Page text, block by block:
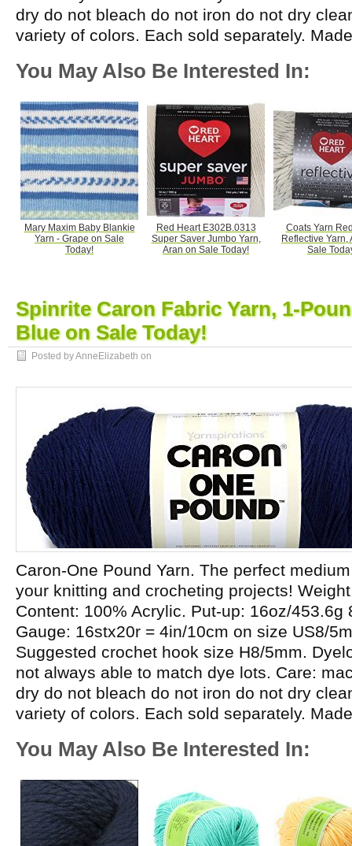
dry do not bleach do not iron do not dry
variety of colors. Each sold separately.
You May Also Be Interested In:
Mary Maxim Baby Blankie
Yarn - Grape on Sale
Today!
Red Heart E302B.0313
Super Saver Jumbo Yarn,
Aran on Sale Today!
Coats Yarn
Reflective Yarn,
Sale
Spinrite Caron Fabric Yarn, 1-
Blue on Sale Today!
Posted by AnneElizabeth on
Caron-One Pound Yarn. The perfect
your knitting and crocheting projects!
Content: 100% Acrylic. Put-up: 16oz/453.6g
Gauge: 16stx20r = 4in/10cm on size US8/
Suggested crochet hook size H8/5mm.
not always able to match dye lots. Care:
dry do not bleach do not iron do not dry
variety of colors. Each sold separately.
You May Also Be Interested In: